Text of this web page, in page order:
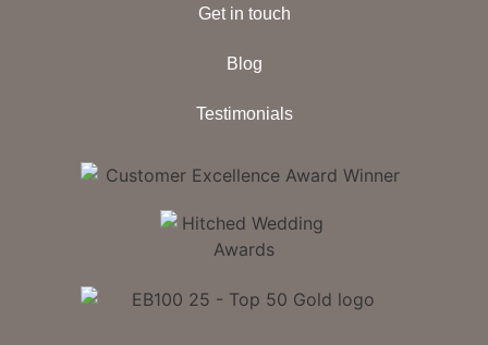
Get in touch
Blog
Testimonials